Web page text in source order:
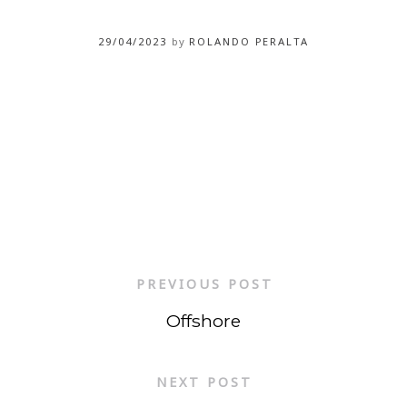
29/04/2023 by ROLANDO PERALTA
PREVIOUS POST
Offshore
NEXT POST